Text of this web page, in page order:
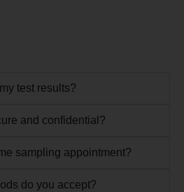
test results?
and confidential?
sampling appointment?
do you accept?